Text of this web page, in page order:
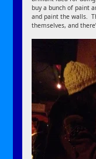
buy a bunch of paint
and paint the walls.
themselves, and